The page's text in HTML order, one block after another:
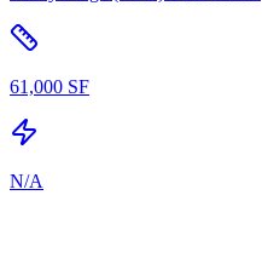
61,000 SF
N/A